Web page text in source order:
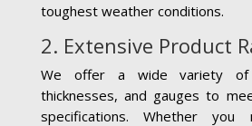
toughest weather conditions.
2. Extensive Product
We offer a wide variety of
thicknesses, and gauges to
specifications. Whether you